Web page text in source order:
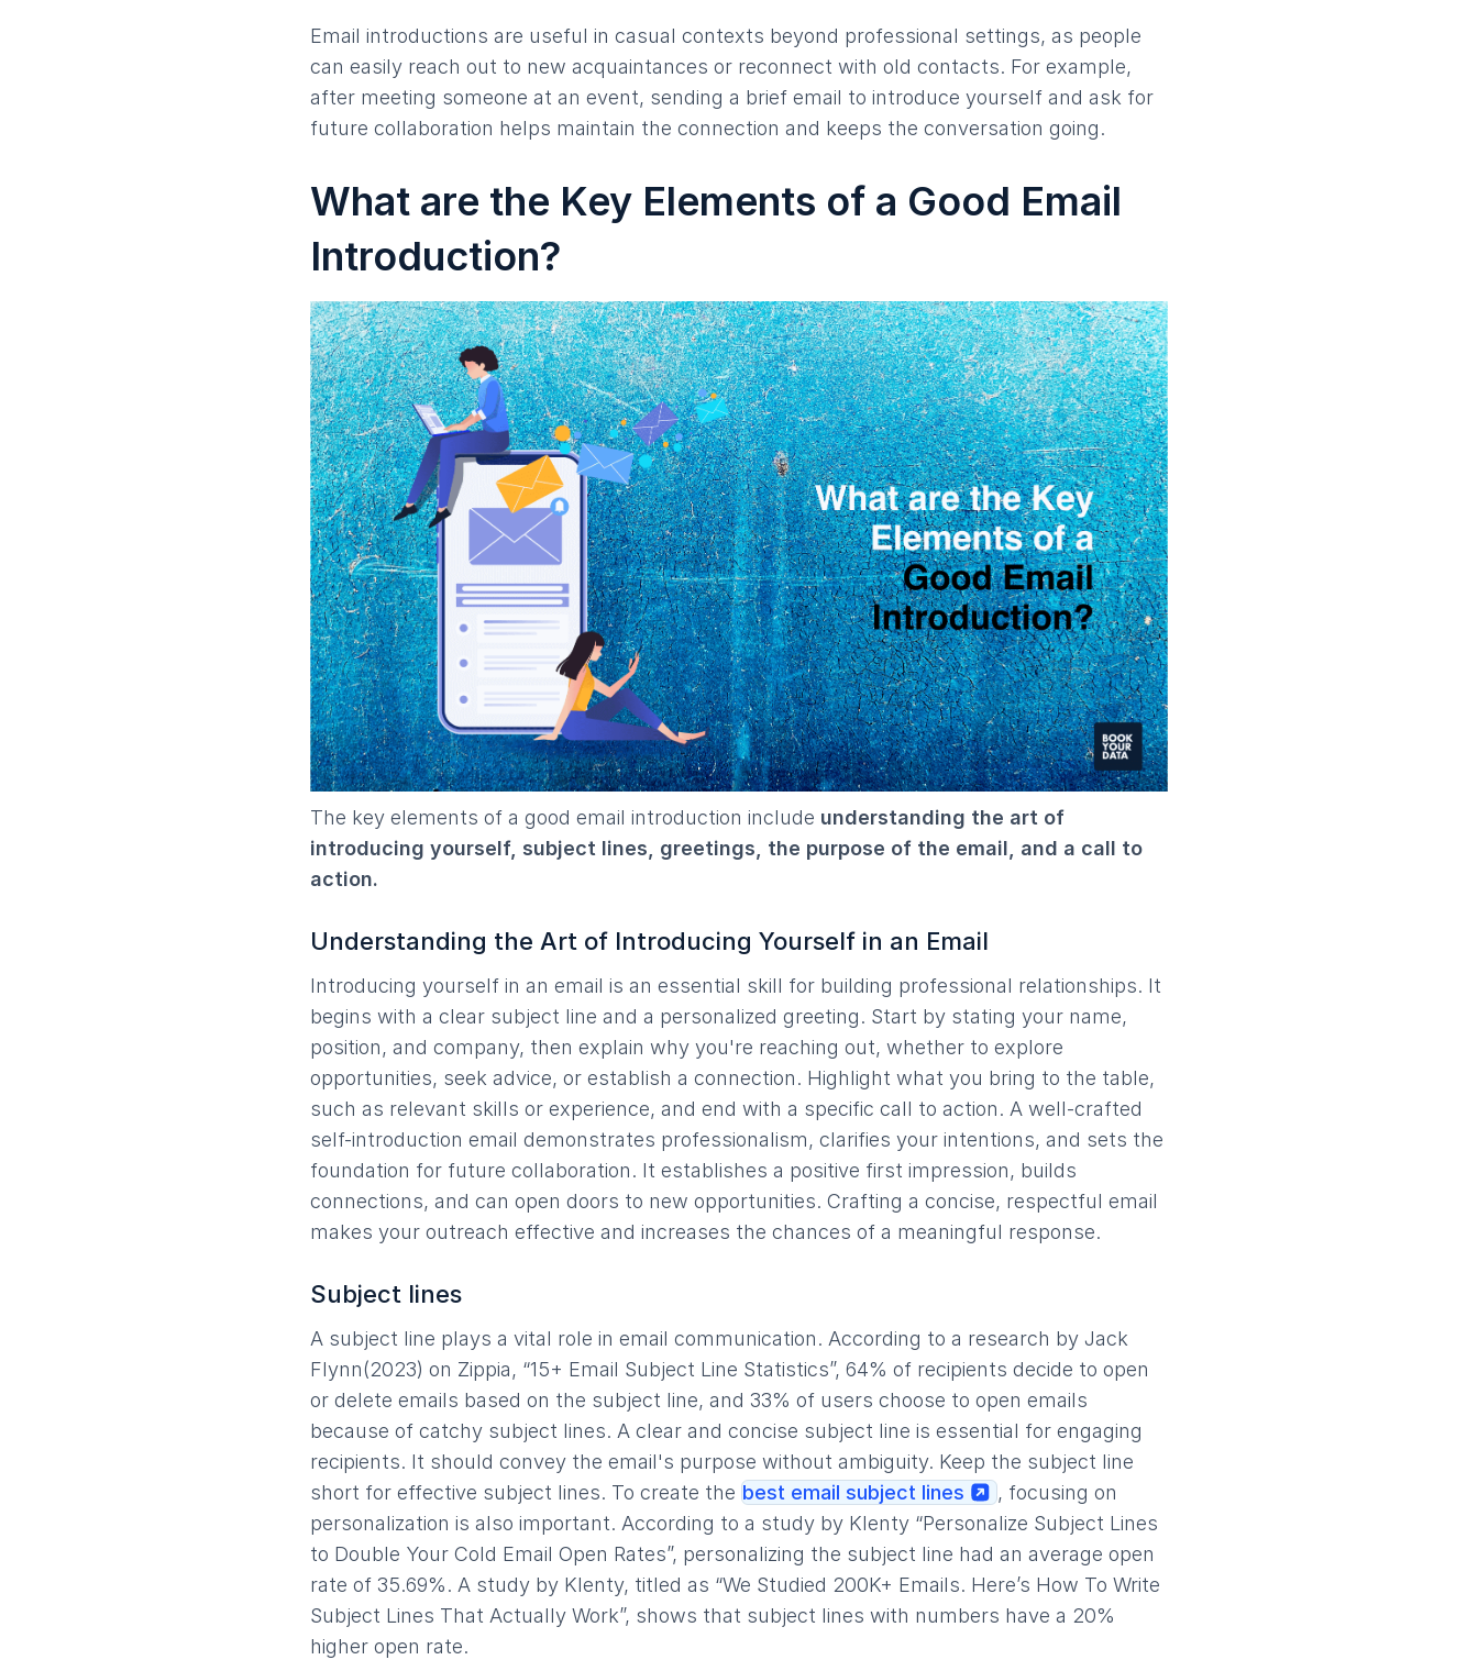
Email introductions are useful in casual contexts beyond professional settings, as people
can easily reach out to new acquaintances or reconnect with old contacts. For example,
after meeting someone at an event, sending a brief email to introduce yourself and ask for
future collaboration helps maintain the connection and keeps the conversation going.
What are the Key Elements of a Good Email
Introduction?
The key elements of a good email introduction include understanding the art of
introducing yourself, subject lines, greetings, the purpose of the email, and a call to
action.
Understanding the Art of Introducing Yourself in an Email
Introducing yourself in an email is an essential skill for building professional relationships. It
begins with a clear subject line and a personalized greeting. Start by stating your name,
position, and company, then explain why you're reaching out, whether to explore
opportunities, seek advice, or establish a connection. Highlight what you bring to the table,
such as relevant skills or experience, and end with a specific call to action. A well-crafted
self-introduction email demonstrates professionalism, clarifies your intentions, and sets the
foundation for future collaboration. It establishes a positive first impression, builds
connections, and can open doors to new opportunities. Crafting a concise, respectful email
makes your outreach effective and increases the chances of a meaningful response.
Subject lines
A subject line plays a vital role in email communication. According to a research by Jack
Flynn(2023) on Zippia, “15+ Email Subject Line Statistics”, 64% of recipients decide to open
or delete emails based on the subject line, and 33% of users choose to open emails
because of catchy subject lines. A clear and concise subject line is essential for engaging
recipients. It should convey the email's purpose without ambiguity. Keep the subject line
short for effective subject lines. To create the best email subject lines
, focusing on
personalization is also important. According to a study by Klenty “Personalize Subject Lines
to Double Your Cold Email Open Rates”, personalizing the subject line had an average open
rate of 35.69%. A study by Klenty, titled as “We Studied 200K+ Emails. Here’s How To Write
Subject Lines That Actually Work”, shows that subject lines with numbers have a 20%
higher open rate.